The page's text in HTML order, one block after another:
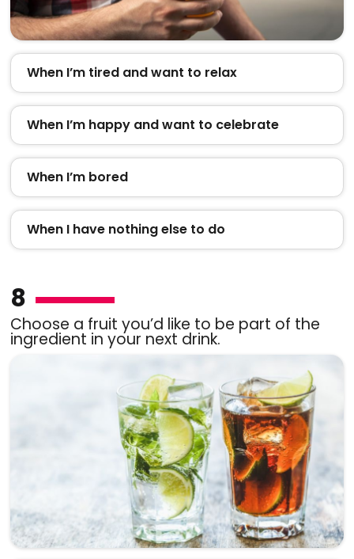
When I’m tired and want to relax
When I’m happy and want to celebrate
When I’m bored
When I have nothing else to do
8
Choose a fruit you’d like to be part of the
ingredient in your next drink.